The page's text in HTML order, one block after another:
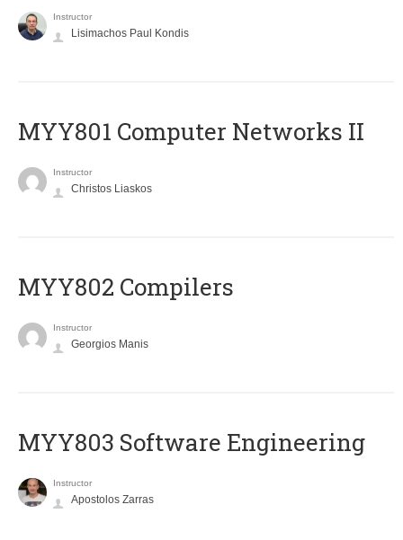
Instructor
Lisimachos Paul Kondis
MYY801 Computer Networks II
Instructor
Christos Liaskos
MYY802 Compilers
Instructor
Georgios Manis
MYY803 Software Engineering
Instructor
Apostolos Zarras